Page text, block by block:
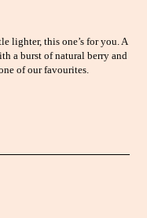
lighter, this one’s for you. A
a burst of natural berry and
of our favourites.